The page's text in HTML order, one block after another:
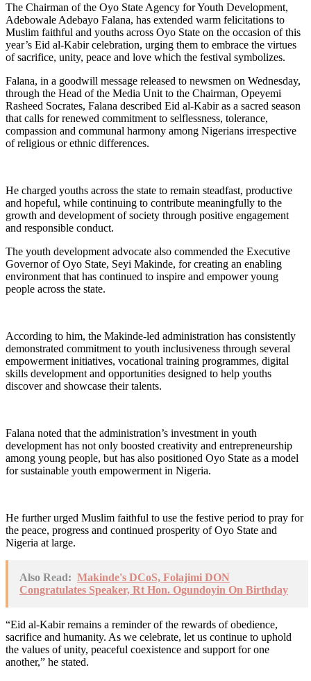
The Chairman of the Oyo State Agency for Youth Development,
Adebowale Adebayo Falana, has extended warm felicitations to
Muslim faithful and youths across Oyo State on the occasion of this
year’s Eid al-Kabir celebration, urging them to embrace the virtues
of sacrifice, unity, peace and love which the festival symbolizes.
Falana, in a goodwill message released to newsmen on Wednesday,
through the Head of the Media Unit to the Chairman, Opeyemi
Rasheed Socrates, Falana described Eid al-Kabir as a sacred season
that calls for renewed commitment to selflessness, tolerance,
compassion and communal harmony among Nigerians irrespective
of religious or ethnic differences.
He charged youths across the state to remain steadfast, productive
and hopeful, while continuing to contribute meaningfully to the
growth and development of society through positive engagement
and responsible conduct.
The youth development advocate also commended the Executive
Governor of Oyo State, Seyi Makinde, for creating an enabling
environment that has continued to inspire and empower young
people across the state.
According to him, the Makinde-led administration has consistently
demonstrated commitment to youth inclusiveness through several
empowerment initiatives, vocational training programmes, digital
skills development and opportunities designed to help youths
discover and showcase their talents.
Falana noted that the administration’s investment in youth
development has not only boosted creativity and entrepreneurship
among young people, but has also positioned Oyo State as a model
for sustainable youth empowerment in Nigeria.
He further urged Muslim faithful to use the festive period to pray for
the peace, progress and continued prosperity of Oyo State and
Nigeria at large.
Also Read: Makinde's DCoS, Folajimi DON
Congratulates Speaker, Rt Hon. Ogundoyin On Birthday
“Eid al-Kabir remains a reminder of the rewards of obedience,
sacrifice and humanity. As we celebrate, let us continue to uphold
the values of unity, peaceful coexistence and support for one
another,” he stated.